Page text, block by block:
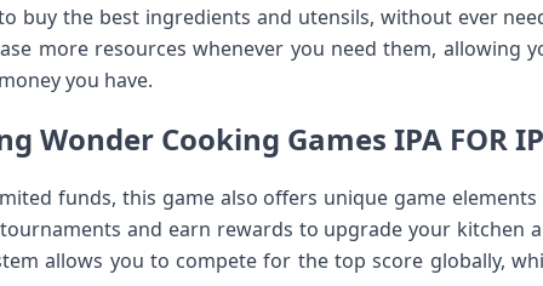
buy the best ingredients and utensils, without ever
more resources whenever you need them, allowing
you have.
Wonder Cooking Games IPA FOR
funds, this game also offers unique game
and earn rewards to upgrade your kitchen
allows you to compete for the top score globally,